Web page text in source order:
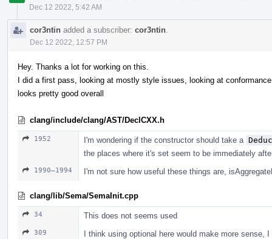
Dec 12 2022, 5:42 AM
cor3ntin added a subscriber: cor3ntin
Dec 12 2022, 12:57 PM
Hey. Thanks a lot for working on this.
I did a first pass, looking at mostly style issues, looking at
looks pretty good overall
clang/include/clang/AST/DeclCXX.h
1952 I'm wondering if the constructor should take a
the places where it's set seem to be immediately
1990–1994 I'm not sure how useful these things are,
clang/lib/Sema/SemaInit.cpp
34 This does not seems used
309
I think using optional here would make more sense,